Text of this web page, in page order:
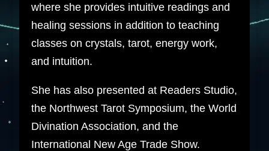
where she provides intuitive readings and
healing sessions in addition to teaching
classes on crystals, tarot, energy work,
and intuition.
She has also presented at Readers Studio,
the Northwest Tarot Symposium, the World
Divination Association, and the
International New Age Trade Show.